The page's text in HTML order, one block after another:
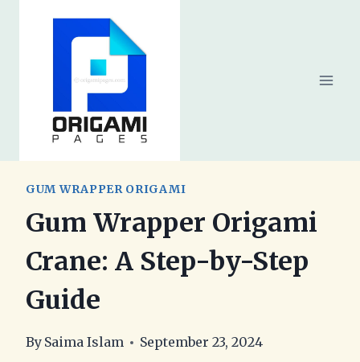
GUM WRAPPER ORIGAMI
Gum Wrapper Origami
Crane: A Step-by-Step
Guide
By Saima Islam September 23, 2024